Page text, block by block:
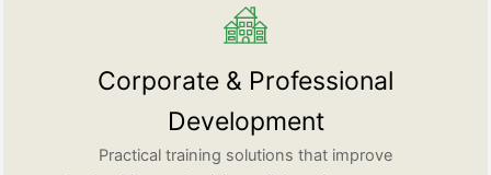
Corporate & Professional
Development
Practical training solutions that improve